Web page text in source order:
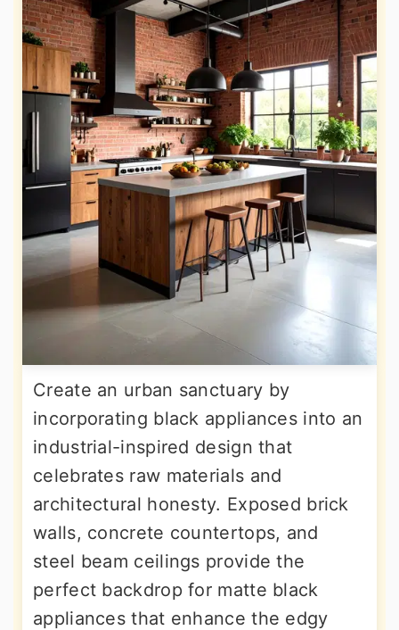
Create an urban sanctuary by
incorporating black appliances into an
industrial-inspired design that
celebrates raw materials and
architectural honesty. Exposed brick
walls, concrete countertops, and
steel beam ceilings provide the
perfect backdrop for matte black
appliances that enhance the edgy